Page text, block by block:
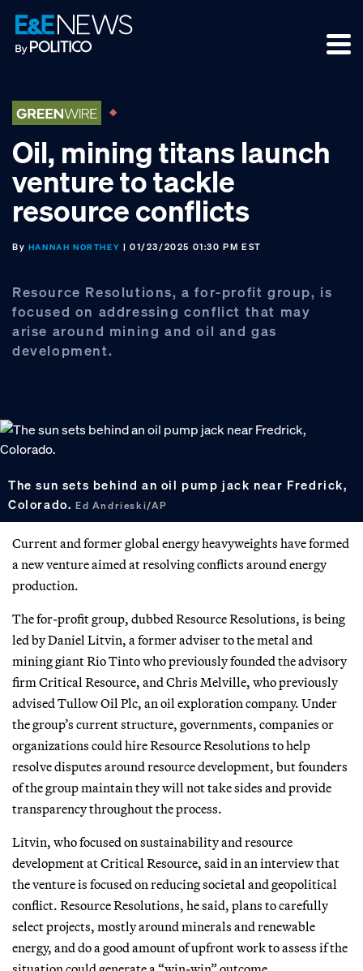
Skip
to
primary
Skip
to
main
Skip
to
footer
Oil, mining titans launch
venture to tackle
resource conflicts
By HANNAH NORTHEY | 01/23/2025 01:30 PM EST
Resource Resolutions, a for-profit group, is
focused on addressing conflict that may
arise around mining and oil and gas
development.
The sun sets behind an oil pump jack near Fredrick,
Colorado. Ed Andrieski/AP
Current and former global energy heavyweights have formed
a new venture aimed at resolving conflicts around energy
production.
The for-profit group, dubbed Resource Resolutions, is being
led by Daniel Litvin, a former adviser to the metal and
mining giant Rio Tinto who previously founded the advisory
firm Critical Resource, and Chris Melville, who previously
advised Tullow Oil Plc, an oil exploration company. Under
the group’s current structure, governments, companies or
organizations could hire Resource Resolutions to help
resolve disputes around resource development, but founders
of the group maintain they will not take sides and provide
transparency throughout the process.
Litvin, who focused on sustainability and resource
development at Critical Resource, said in an interview that
the venture is focused on reducing societal and geopolitical
conflict. Resource Resolutions, he said, plans to carefully
select projects, mostly around minerals and renewable
energy, and do a good amount of upfront work to assess if the